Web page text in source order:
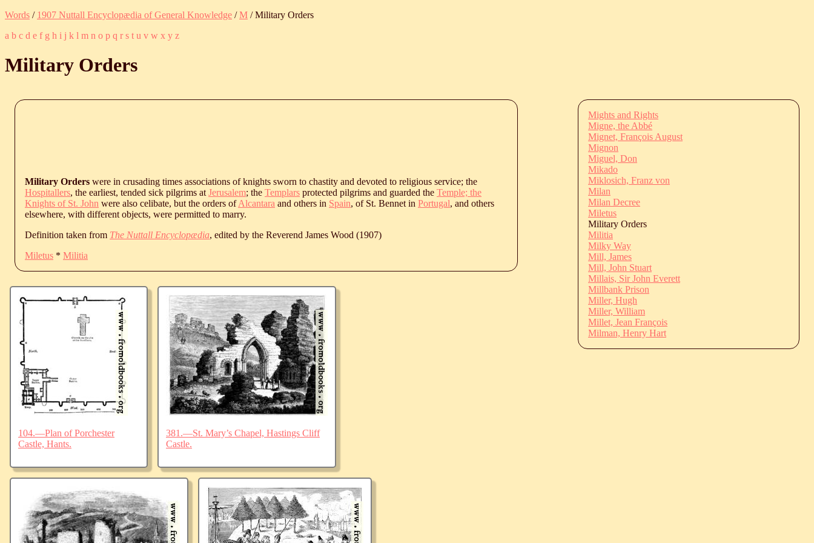
Words / 1907 Nuttall Encyclopædia of General Knowledge /M / Military Orders
a b c d e f g h i j k l m n o p q r s t u v w x y z
Military Orders
Military Orders were in crusading times associations of knights sworn to chastity and devoted to religious service; the
Hospitallers, the earliest, tended sick pilgrims at Jerusalem; the Templars protected pilgrims and guarded the Temple; the
Knights of St. John were also celibate, but the orders ofAlcantara and others in Spain, of St. Bennet in Portugal, and others
elsewhere, with different objects, were permitted to marry.
Definition taken from The Nuttall Encyclopædia, edited by the Reverend James Wood (1907)
Miletus * Militia
104.—Plan of Porchester
Castle, Hants.
381.—St. Mary’s Chapel, Hastings Cliff
Castle.
Mights and Rights
Migne, the Abbé
Mignet, François August
Mignon
Miguel, Don
Mikado
Miklosich, Franz von
Milan
Milan Decree
Miletus
Military Orders
Militia
Milky Way
Mill, James
Mill, John Stuart
Millais, Sir John Everett
Millbank Prison
Miller, Hugh
Miller, William
Millet, Jean François
Milman, Henry Hart